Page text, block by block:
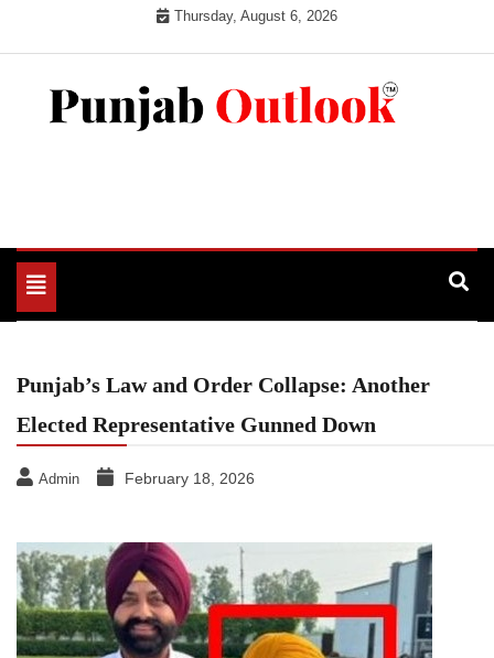
Thursday, August 6, 2026
Toggle
navigation
Punjab’s Law and Order Collapse: Another
Elected Representative Gunned Down
Admin February 18, 2026